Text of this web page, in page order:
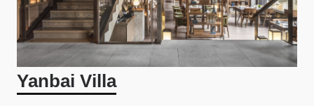
Yanbai Villa